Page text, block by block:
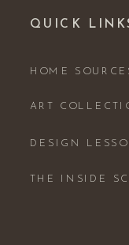
THE INSIDE
DESIGN
ART
HOME
QUICK